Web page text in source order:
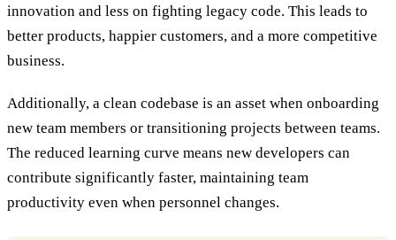
innovation and less on fighting legacy code. This leads to
better products, happier customers, and a more competitive
business.
Additionally, a clean codebase is an asset when onboarding
new team members or transitioning projects between teams.
The reduced learning curve means new developers can
contribute significantly faster, maintaining team
productivity even when personnel changes.